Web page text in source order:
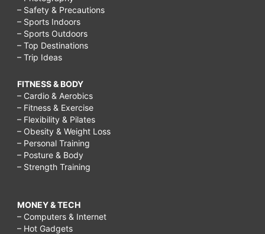
– Safety & Precautions
– Sports Indoors
– Sports Outdoors
– Top Destinations
– Trip Ideas
FITNESS & BODY
– Cardio & Aerobics
– Fitness & Exercise
– Flexibility & Pilates
– Obesity & Weight Loss
– Personal Training
– Posture & Body
– Strength Training
MONEY & TECH
– Computers & Internet
– Hot Gadgets